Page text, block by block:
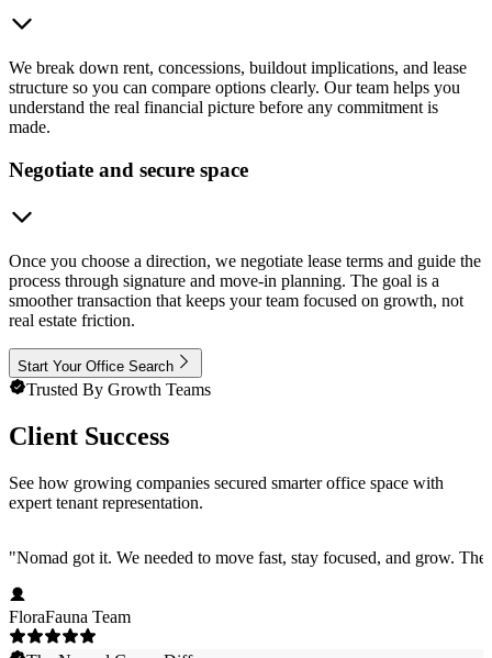
We break down rent, concessions, buildout implications, and lease
structure so you can compare options clearly. Our team helps you
understand the real financial picture before any commitment is
made.
Negotiate and secure space
Once you choose a direction, we negotiate lease terms and guide the
process through signature and move-in planning. The goal is a
smoother transaction that keeps your team focused on growth, not
real estate friction.
Start Your Office Search
Trusted By Growth Teams
Client Success
See how growing companies secured smarter office space with
expert tenant representation.
"Nomad got it. We needed to move fast, stay focused, and grow.
FloraFauna Team